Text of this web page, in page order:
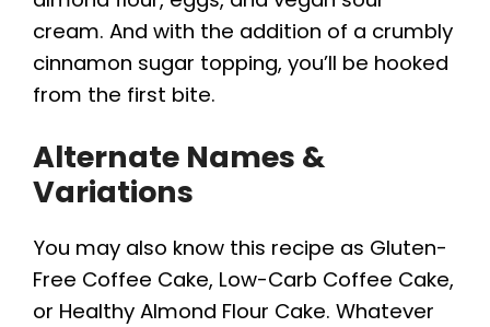
cream. And with the addition of a crumbly
cinnamon sugar topping, you’ll be hooked
from the first bite.
Alternate Names &
Variations
You may also know this recipe as Gluten-
Free Coffee Cake, Low-Carb Coffee Cake,
or Healthy Almond Flour Cake. Whatever